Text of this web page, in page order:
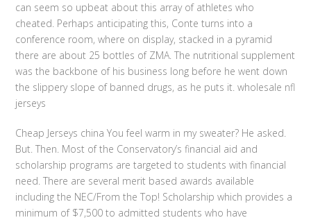
can seem so upbeat about this array of athletes who
cheated. Perhaps anticipating this, Conte turns into a
conference room, where on display, stacked in a pyramid
there are about 25 bottles of ZMA. The nutritional supplement
was the backbone of his business long before he went down
the slippery slope of banned drugs, as he puts it. wholesale nfl
jerseys
Cheap Jerseys china You feel warm in my sweater? He asked.
But. Then. Most of the Conservatory’s financial aid and
scholarship programs are targeted to students with financial
need. There are several merit based awards available
including the NEC/From the Top! Scholarship which provides a
minimum of $7,500 to admitted students who have